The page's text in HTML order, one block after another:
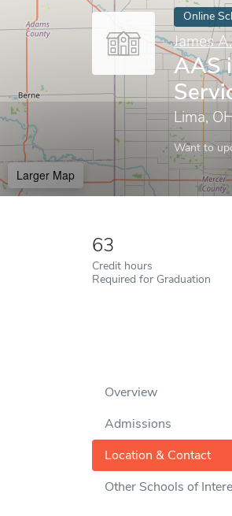
Online
James
AAS
Lima,
Want to
Larger Map
63
Credit hours
Required for Graduation
Overview
Admissions
Location & Contact
Other Schools of